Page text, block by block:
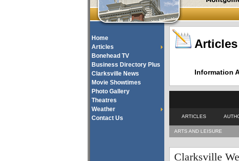
Home
Articles
Bonehead TV
Business Directory Plus
Clarksville News
Movie Showtimes
Photo Gallery
Theatres
Weather
Contact Us
Articles
Information
ARTICLES
ARTS AND LEISURE
Clarksville